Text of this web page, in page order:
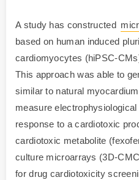
A study has constructed
based on human induced
cardiomyocytes (hiPSC-
This approach was able to
similar to natural
measure
response to a cardiotoxic
cardiotoxic metabolite
culture microarrays (3D-
for drug cardiotoxicity